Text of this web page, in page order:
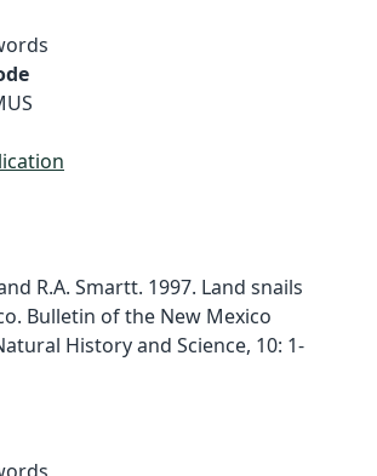
R.A. Smartt. 1997. Land snails
Bulletin of the New Mexico
History and Science, 10: 1-